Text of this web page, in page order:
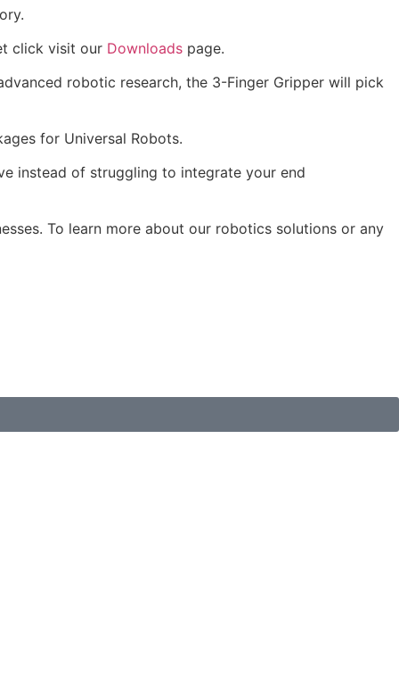
click visit our Downloads page.
robotic research, the 3-Finger Gripper will pick
for Universal Robots.
instead of struggling to integrate your end
To learn more about our robotics solutions or any